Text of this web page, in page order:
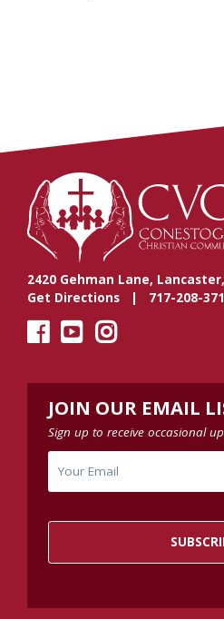
2420 Gehman Lane,
Get Directions | 717-208-
JOIN OUR EMAIL
Sign up to receive occasional